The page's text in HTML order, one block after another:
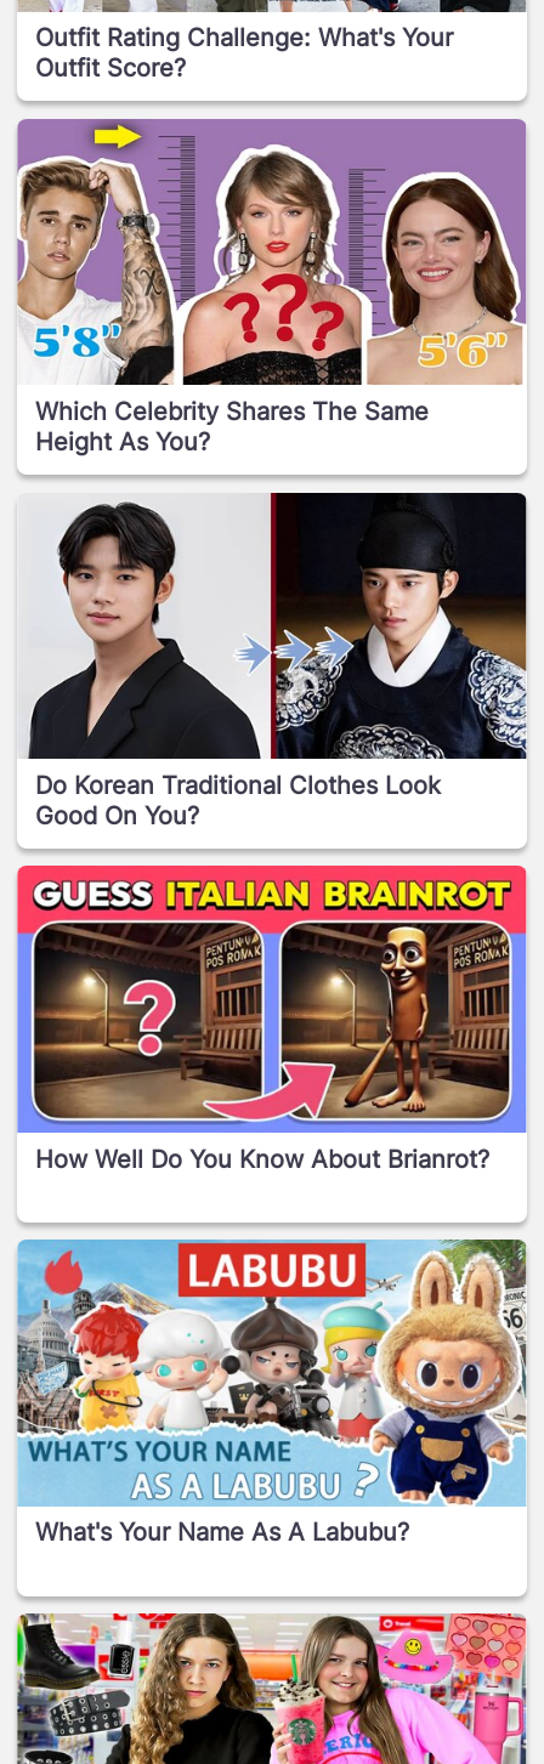
Outfit Rating Challenge: What's Your
Outfit Score?
Which Celebrity Shares The Same
Height As You?
Do Korean Traditional Clothes Look
Good On You?
How Well Do You Know About Brianrot?
What's Your Name As A Labubu?